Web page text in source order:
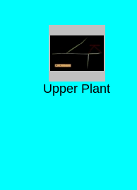
Upper Plant